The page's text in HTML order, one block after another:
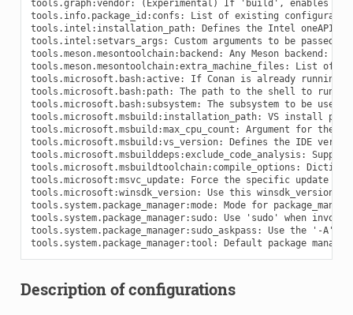
Description of configurations